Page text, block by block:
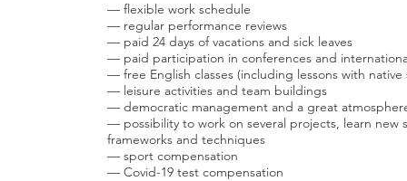
— flexible work schedule
— regular performance reviews
— paid 24 days of vacations and sick leaves
— paid participation in conferences and
— free English classes (including lessons with native
— leisure activities and team buildings
— democratic management and a great
— possibility to work on several projects, learn
frameworks and techniques
— sport compensation
— Covid-19 test compensation